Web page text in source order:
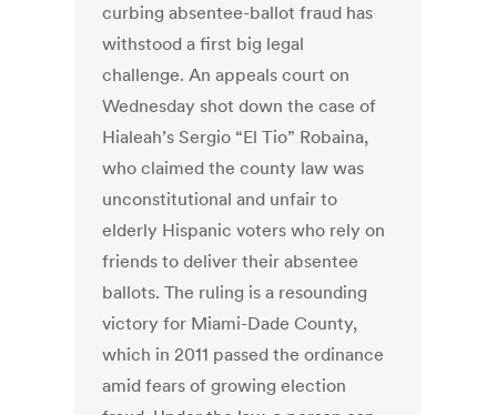
curbing absentee-ballot fraud has
withstood a first big legal
challenge. An appeals court on
Wednesday shot down the case of
Hialeah’s Sergio “El Tio” Robaina,
who claimed the county law was
unconstitutional and unfair to
elderly Hispanic voters who rely on
friends to deliver their absentee
ballots. The ruling is a resounding
victory for Miami-Dade County,
which in 2011 passed the ordinance
amid fears of growing election